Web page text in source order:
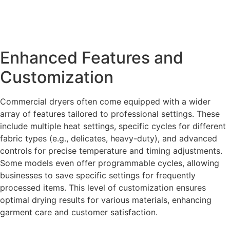
Enhanced Features and
Customization
Commercial dryers often come equipped with a wider
array of features tailored to professional settings. These
include multiple heat settings, specific cycles for different
fabric types (e.g., delicates, heavy-duty), and advanced
controls for precise temperature and timing adjustments.
Some models even offer programmable cycles, allowing
businesses to save specific settings for frequently
processed items. This level of customization ensures
optimal drying results for various materials, enhancing
garment care and customer satisfaction.